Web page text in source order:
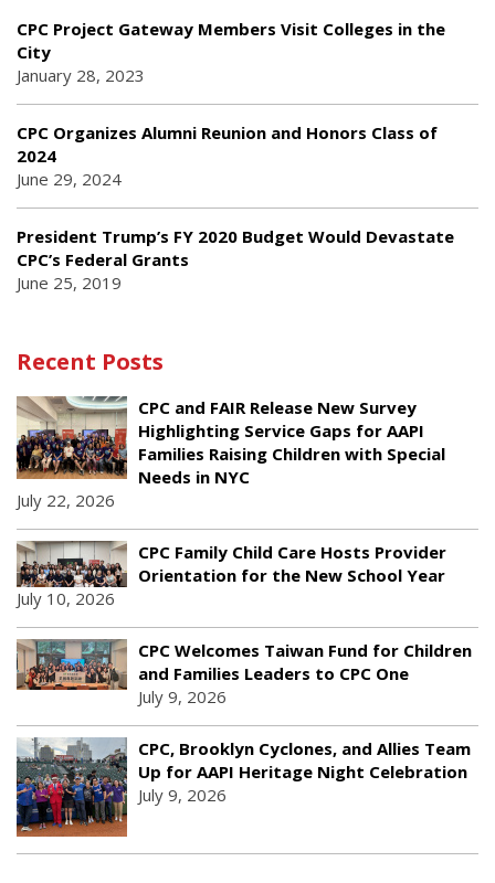
CPC Project Gateway Members Visit Colleges in the
City
January 28, 2023
CPC Organizes Alumni Reunion and Honors Class of
2024
June 29, 2024
President Trump’s FY 2020 Budget Would Devastate
CPC’s Federal Grants
June 25, 2019
Recent Posts
CPC and FAIR Release New Survey
Highlighting Service Gaps for AAPI
Families Raising Children with Special
Needs in NYC
July 22, 2026
CPC Family Child Care Hosts Provider
Orientation for the New School Year
July 10, 2026
CPC Welcomes Taiwan Fund for Children
and Families Leaders to CPC One
July 9, 2026
CPC, Brooklyn Cyclones, and Allies Team
Up for AAPI Heritage Night Celebration
July 9, 2026